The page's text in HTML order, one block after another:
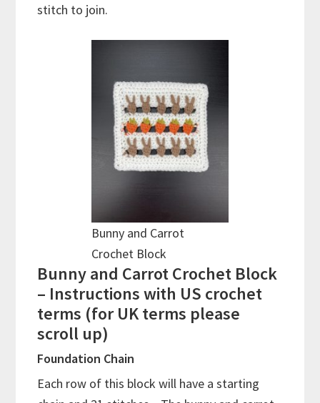
stitch to join.
Bunny and Carrot
Crochet Block
Bunny and Carrot Crochet Block
– Instructions with US crochet
terms (for UK terms please
scroll up)
Foundation Chain
Each row of this block will have a starting